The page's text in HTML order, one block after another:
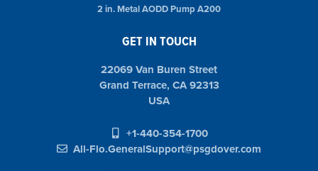
2 in. Metal AODD Pump A200
GET IN TOUCH
22069 Van Buren Street
Grand Terrace, CA 92313
USA
+1-440-354-1700
All-Flo.GeneralSupport@psgdover.com